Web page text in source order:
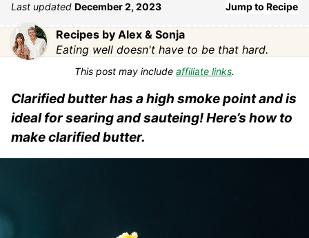
Last updated December 2, 2023 Jump to Recipe
Recipes by Alex & Sonja
Eating well doesn't have to be that hard.
This post may include affiliate links.
Clarified butter has a high smoke point and is
ideal for searing and sauteing! Here’s how to
make clarified butter.